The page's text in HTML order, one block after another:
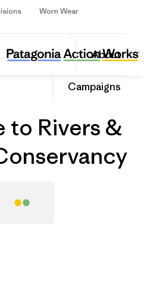
Worn Wear
About
Campaigns
Donate to Rivers & Lands Conservancy
Share
this
Share
on
to Rivers &